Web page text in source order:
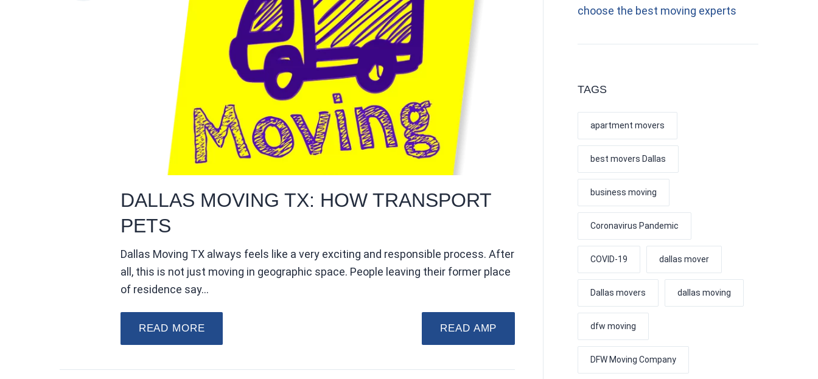
DALLAS MOVING TX: HOW TRANSPORT
PETS
Dallas Moving TX always feels like a very exciting and responsible process. After
all, this is not just moving in geographic space. People leaving their former place
of residence say…
READ MORE READ AMP
choose the best moving experts
TAGS
apartment movers
best movers Dallas
business moving
Coronavirus Pandemic
COVID-19 dallas mover
Dallas movers dallas moving
dfw moving
DFW Moving Company